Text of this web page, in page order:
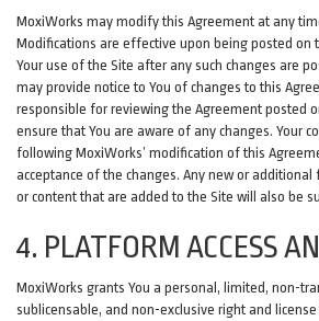
MoxiWorks may modify this Agreement at any
Modifications are effective upon being posted on
Your use of the Site after any such changes are
may provide notice to You of changes to this
responsible for reviewing the Agreement posted
ensure that You are aware of any changes. Your
following MoxiWorks’ modification of this
acceptance of the changes. Any new or additional
or content that are added to the Site will also be
4. PLATFORM ACCESS
MoxiWorks grants You a personal, limited, non-
sublicensable, and non-exclusive right and